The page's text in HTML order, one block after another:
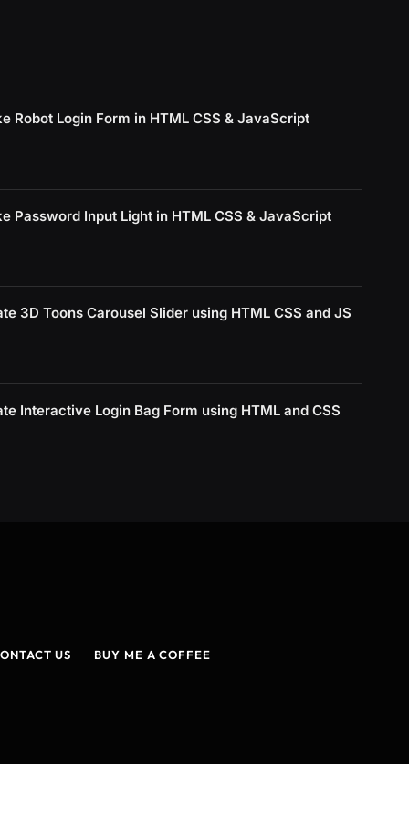
Robot Login Form in HTML CSS & JavaScript
Password Input Light in HTML CSS & JavaScript
3D Toons Carousel Slider using HTML CSS and JS
Interactive Login Bag Form using HTML and CSS
US BUY ME A COFFEE